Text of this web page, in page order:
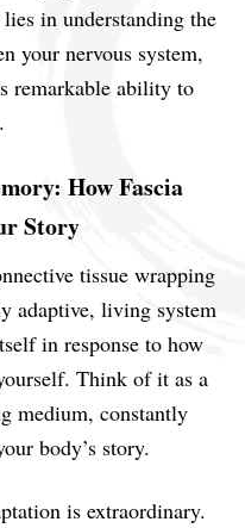
in understanding the
your nervous system,
remarkable ability to
How Fascia
Story
tissue wrapping
adaptive, living system
in response to how
Think of it as a
medium, constantly
body’s story.
is extraordinary.